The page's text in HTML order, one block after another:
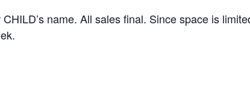
name. All sales final. Since space is